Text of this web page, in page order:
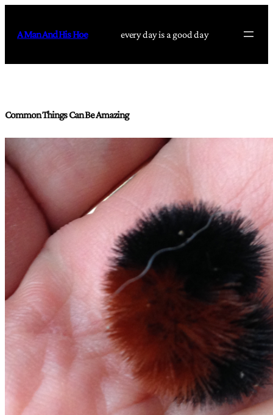
content
A Man And His Hoe every day is a good day
Common Things Can Be Amazing